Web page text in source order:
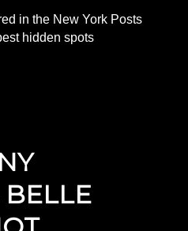
in the New York Posts
hidden spots
BELLE